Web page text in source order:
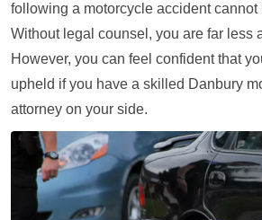
following a motorcycle accident cannot
Without legal counsel, you are far less
However, you can feel confident that
upheld if you have a skilled Danbury
attorney on your side.